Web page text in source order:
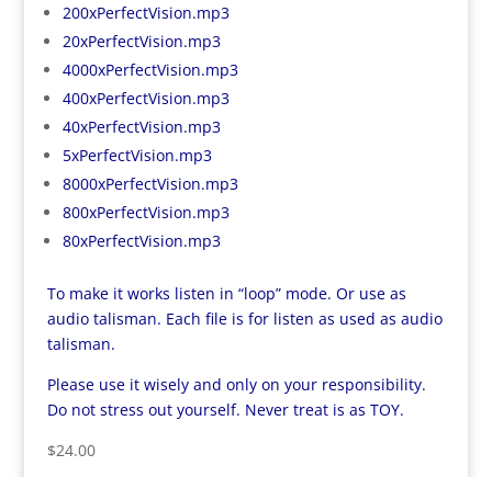
200xPerfectVision.mp3
20xPerfectVision.mp3
4000xPerfectVision.mp3
400xPerfectVision.mp3
40xPerfectVision.mp3
5xPerfectVision.mp3
8000xPerfectVision.mp3
800xPerfectVision.mp3
80xPerfectVision.mp3
To make it works listen in “loop” mode. Or use as
audio talisman. Each file is for listen as used as audio
talisman.
Please use it wisely and only on your responsibility.
Do not stress out yourself. Never treat is as TOY.
$24.00